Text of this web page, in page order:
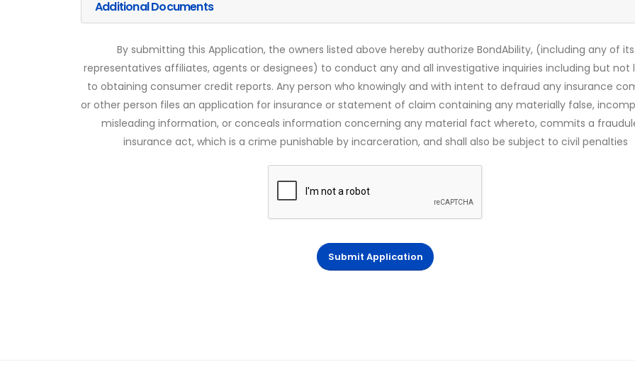
Additional Documents
By submitting this Application, the owners listed above hereby authorize BondAbility, (including any of its
representatives affiliates, agents or designees) to conduct any and all investigative inquiries including but not
to obtaining consumer credit reports. Any person who knowingly and with intent to defraud any insurance
or other person files an application for insurance or statement of claim containing any materially false,
misleading information, or conceals information concerning any material fact whereto, commits a
insurance act, which is a crime punishable by incarceration, and shall also be subject to civil penalties
Submit Application